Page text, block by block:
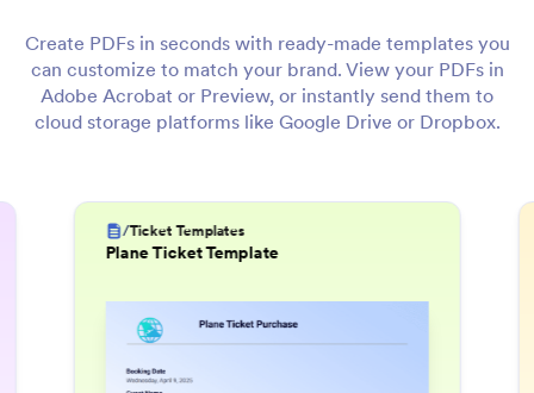
Create PDFs in seconds with ready-made templates you
can customize to match your brand. View your PDFs in
Adobe Acrobat or Preview, or instantly send them to
cloud storage platforms like Google Drive or Dropbox.
/Invoice Templates
Utility Bill Template